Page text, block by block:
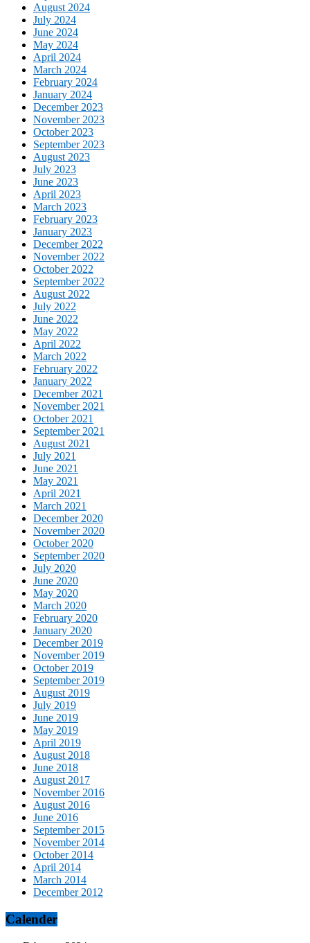
August 2024
July 2024
June 2024
May 2024
April 2024
March 2024
February 2024
January 2024
December 2023
November 2023
October 2023
September 2023
August 2023
July 2023
June 2023
April 2023
March 2023
February 2023
January 2023
December 2022
November 2022
October 2022
September 2022
August 2022
July 2022
June 2022
May 2022
April 2022
March 2022
February 2022
January 2022
December 2021
November 2021
October 2021
September 2021
August 2021
July 2021
June 2021
May 2021
April 2021
March 2021
December 2020
November 2020
October 2020
September 2020
July 2020
June 2020
May 2020
March 2020
February 2020
January 2020
December 2019
November 2019
October 2019
September 2019
August 2019
July 2019
June 2019
May 2019
April 2019
August 2018
June 2018
August 2017
November 2016
August 2016
June 2016
September 2015
November 2014
October 2014
April 2014
March 2014
December 2012
Calender